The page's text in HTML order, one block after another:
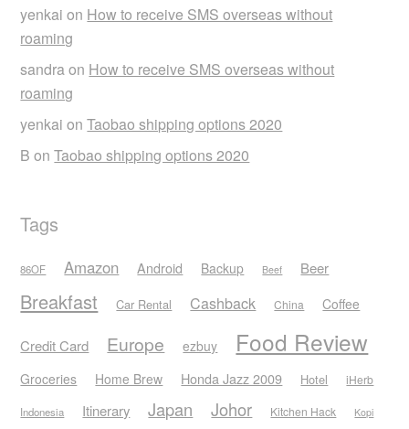
yenkai on How to receive SMS overseas without
roaming
sandraon How to receive SMS overseas without
roaming
yenkai onTaobao shipping options 2020
B onTaobao shipping options 2020
Tags
86OF Amazon Android Backup Beef Beer
Breakfast Car Rental Cashback China Coffee
Credit Card Europe ezbuy Food Review
Groceries Home Brew Honda Jazz 2009 Hotel iHerb
Indonesia Itinerary Japan Johor Kitchen Hack Kopi